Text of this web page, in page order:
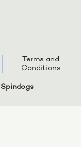
Terms and
Conditions
Spindogs